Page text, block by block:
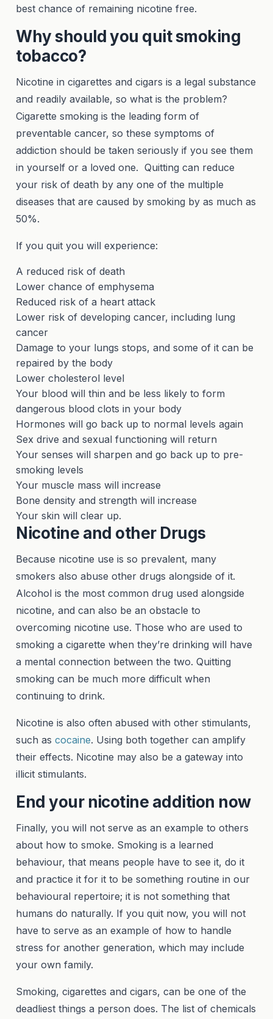
best chance of remaining nicotine free.
Why should you quit smoking
tobacco?
Nicotine in cigarettes and cigars is a legal substance
and readily available, so what is the problem?
Cigarette smoking is the leading form of
preventable cancer, so these symptoms of
addiction should be taken seriously if you see them
in yourself or a loved one. Quitting can reduce
your risk of death by any one of the multiple
diseases that are caused by smoking by as much as
50%.
If you quit you will experience:
A reduced risk of death
Lower chance of emphysema
Reduced risk of a heart attack
Lower risk of developing cancer, including lung
cancer
Damage to your lungs stops, and some of it can be
repaired by the body
Lower cholesterol level
Your blood will thin and be less likely to form
dangerous blood clots in your body
Hormones will go back up to normal levels again
Sex drive and sexual functioning will return
Your senses will sharpen and go back up to pre-
smoking levels
Your muscle mass will increase
Bone density and strength will increase
Your skin will clear up.
Nicotine and other Drugs
Because nicotine use is so prevalent, many
smokers also abuse other drugs alongside of it.
Alcohol is the most common drug used alongside
nicotine, and can also be an obstacle to
overcoming nicotine use. Those who are used to
smoking a cigarette when they’re drinking will have
a mental connection between the two. Quitting
smoking can be much more difficult when
continuing to drink.
Nicotine is also often abused with other stimulants,
such ascocaine. Using both together can amplify
their effects. Nicotine may also be a gateway into
illicit stimulants.
End your nicotine addition now
Finally, you will not serve as an example to others
about how to smoke. Smoking is a learned
behaviour, that means people have to see it, do it
and practice it for it to be something routine in our
behavioural repertoire; it is not something that
humans do naturally. If you quit now, you will not
have to serve as an example of how to handle
stress for another generation, which may include
your own family.
Smoking, cigarettes and cigars, can be one of the
deadliest things a person does. The list of chemicals